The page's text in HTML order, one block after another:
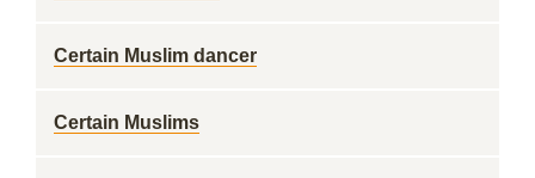
Certain Muslim dancer
Certain Muslims